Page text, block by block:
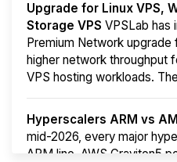
Upgrade for Linux VPS,
Storage VPS VPSLab has
Premium Network
higher network throughput
VPS hosting workloads.
Hyperscalers ARM vs
mid-2026, every major
ARM line. AWS Graviton5